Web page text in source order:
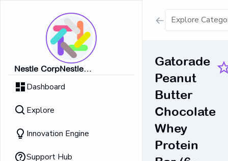
Nestle CorpNestle
CorpNestle CorpNestle
CorpNestle CorpNestle Corp
Dashboard
Explore
Innovation Engine
Support Hub
Show all
Dairy Ice Cream
Retrieving
No Results
Gatorade
Peanut
Butter
Chocolate
Whey
Protein